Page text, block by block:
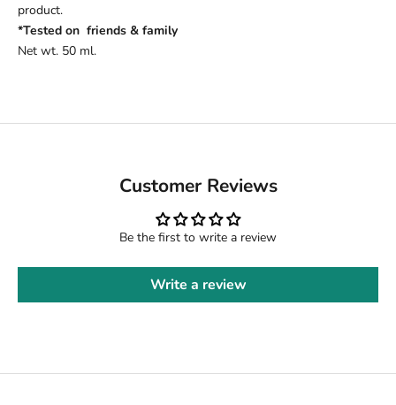
product.
*Tested on friends & family
Net wt. 50 ml.
Customer Reviews
Be the first to write a review
Write a review